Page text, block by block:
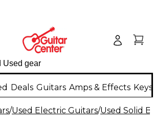
Deals Guitars Amps & Effects
/Used Electric Guitars/Used Solid